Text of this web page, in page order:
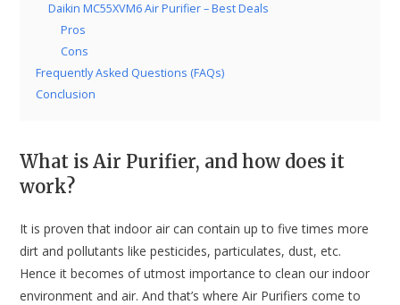
Daikin MC55XVM6 Air Purifier – Best Deals
Pros
Cons
Frequently Asked Questions (FAQs)
Conclusion
What is Air Purifier, and how does it
work?
It is proven that indoor air can contain up to five times more
dirt and pollutants like pesticides, particulates, dust, etc.
Hence it becomes of utmost importance to clean our indoor
environment and air. And that’s where Air Purifiers come to